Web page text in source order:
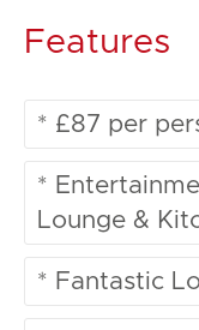
Features
* £87 per
*
Lounge &
* Fantastic